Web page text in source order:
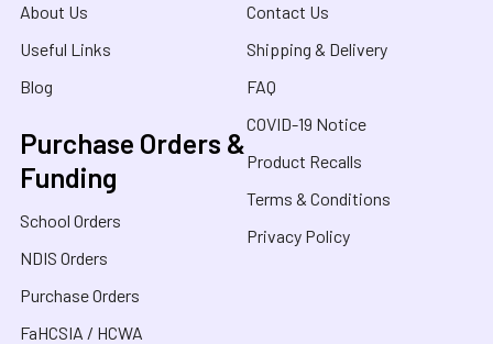
About Us
Useful Links
Blog
Purchase Orders &
Funding
School Orders
NDIS Orders
Purchase Orders
FaHCSIA / HCWA
Contact Us
Shipping & Delivery
FAQ
COVID-19 Notice
Product Recalls
Terms & Conditions
Privacy Policy